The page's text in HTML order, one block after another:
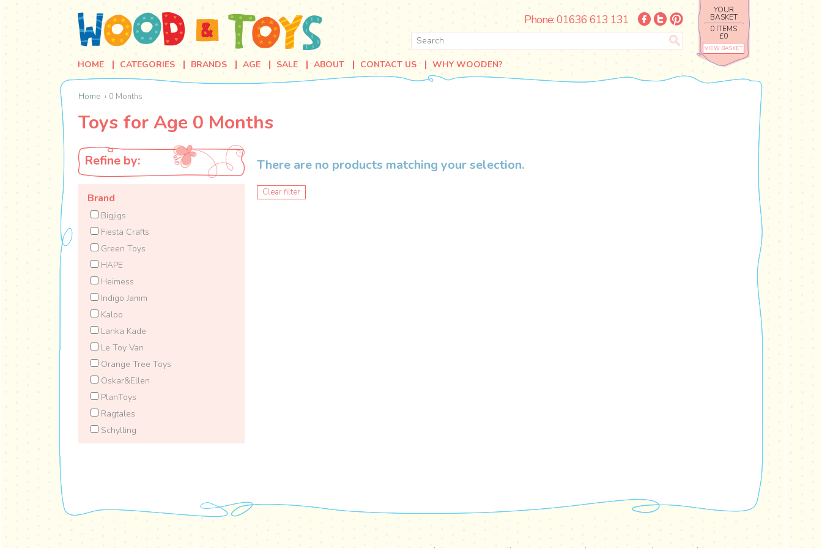
YOUR
BASKET
0 ITEMS
£0
VIEW BASKET
Phone: 01636 613 131
HOME CATEGORIES BRANDS AGE SALE ABOUT CONTACT US WHY WOODEN?
Home 0 Months
Toys for Age 0 Months
Refine by:
Brand
Bigjigs
Fiesta Crafts
Green Toys
HAPE
Heimess
Indigo Jamm
Kaloo
Lanka Kade
Le Toy Van
Orange Tree Toys
Oskar&Ellen
PlanToys
Ragtales
Schylling
There are no products matching your selection.
Clear filter